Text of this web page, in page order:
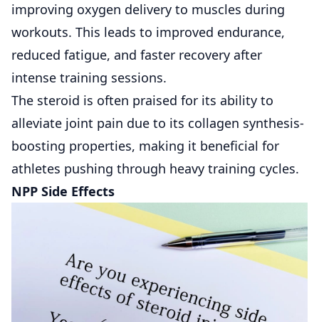
improving oxygen delivery to muscles during
workouts. This leads to improved endurance,
reduced fatigue, and faster recovery after
intense training sessions.
The steroid is often praised for its ability to
alleviate joint pain due to its collagen synthesis-
boosting properties, making it beneficial for
athletes pushing through heavy training cycles.
NPP Side Effects